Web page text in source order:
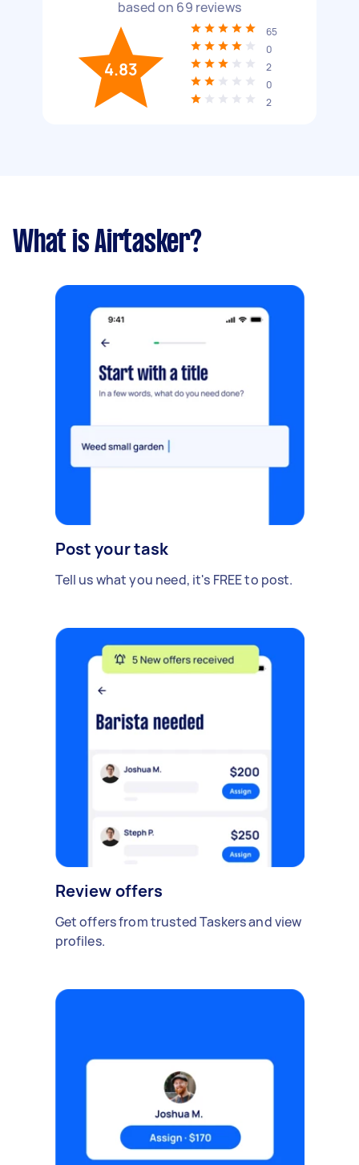
based on 69 reviews
4.83
65
0
2
0
2
What is Airtasker?
Post your task
Tell us what you need, it's FREE to post.
Review offers
Get offers from trusted Taskers and view
profiles.